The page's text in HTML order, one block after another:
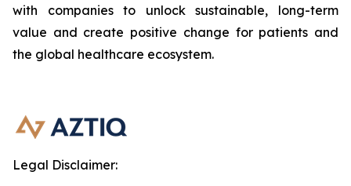
with companies to unlock sustainable, long-term
value and create positive change for patients and
the global healthcare ecosystem.
Legal Disclaimer: